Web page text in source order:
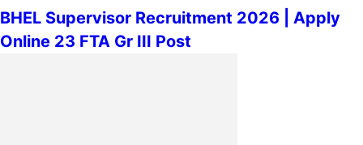
BHEL Supervisor Recruitment 2026 | Apply
Online 23 FTA Gr III Post